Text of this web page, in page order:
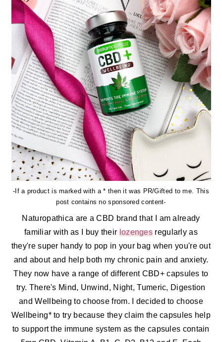
-If a product is marked with a * then it was PR/Gifted to me. This
post contains no sponsored content-
Naturopathica are a CBD brand that I am already
familiar with as I buy their lozenges regularly as
they're super handy to pop in your bag when you're out
and about and help both my chronic pain and anxiety.
They now have a range of different CBD+ capsules to
try. There's Mind, Unwind, Night, Tumeric, Digestion
and Wellbeing to choose from. I decided to choose
Wellbeing* to try because they claim the capsules help
to support the immune system as the capsules contain